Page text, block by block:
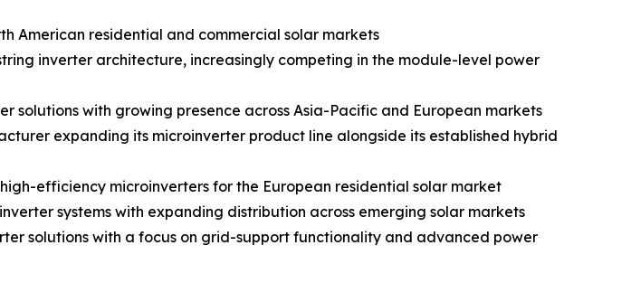
American residential and commercial solar markets
inverter architecture, increasingly competing in the module-level power
with growing presence across Asia-Pacific and European markets
expanding its microinverter product line alongside its established hybrid
efficiency microinverters for the European residential solar market
systems with expanding distribution across emerging solar markets
solutions with a focus on grid-support functionality and advanced power